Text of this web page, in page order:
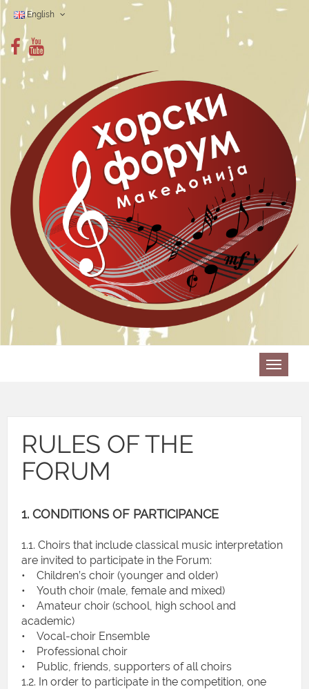
English
RULES OF THE
FORUM
1. CONDITIONS OF PARTICIPANCE
1.1. Choirs that include classical music interpretation
are invited to participate in the Forum:
• Children’s choir (younger and older)
• Youth choir (male, female and mixed)
• Amateur choir (school, high school and
academic)
• Vocal-choir Ensemble
• Professional choir
• Public, friends, supporters of all choirs
1.2. In order to participate in the competition, one